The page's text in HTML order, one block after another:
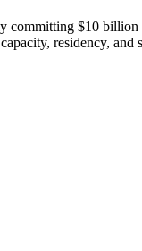
committing $10
residency, and